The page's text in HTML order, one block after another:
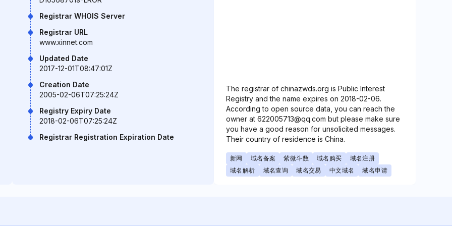
Registrar WHOIS Server
Registrar URL
www.xinnet.com
Updated Date
2017-12-01T08:47:01Z
Creation Date
2005-02-06T07:25:24Z
Registry Expiry Date
2018-02-06T07:25:24Z
Registrar Registration Expiration Date
The registrar of chinazwds.org is Public Interest
Registry and the name expires on 2018-02-06.
According to open source data, you can reach the
owner at 622005713@qq.com but please make sure
you have a good reason for unsolicited messages.
Their country of residence is China.
新网 域名备案 紫微斗数 域名购买
域名注册
域名解析
域名查询 域名交易 中文域名 域名申请